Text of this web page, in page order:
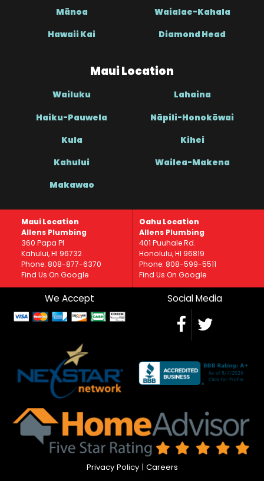
Mānoa Waialae-Kahala
Hawaii Kai Diamond Head
Maui Location
Wailuku Lahaina
Haiku-Pauwela Nāpili-Honokōwai
Kula Kihei
Kahului Wailea-Makena
Makawao
Maui Location
Allens Plumbing
360 Papa Pl
Kahului, HI 96732
Phone: 808-877-6370
Find Us On Google
Oahu Location
Allens Plumbing
401 Puuhale Rd.
Honolulu, HI 96819
Phone: 808-599-5511
Find Us On Google
We Accept Social Media
Privacy Policy| Careers